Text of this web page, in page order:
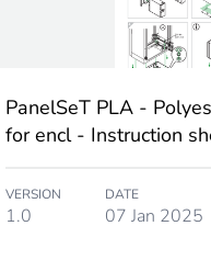
PanelSeT PLA -
for encl - Instruction
VERSION
1.0
DATE
07 Jan 2025